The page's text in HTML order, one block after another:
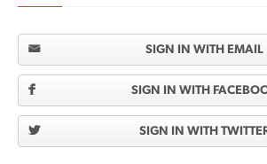
SIGN IN WITH EMAIL
SIGN IN WITH
SIGN IN WITH